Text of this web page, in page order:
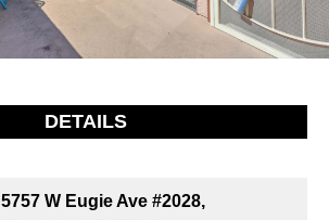
DETAILS
5757 W Eugie Ave #2028,